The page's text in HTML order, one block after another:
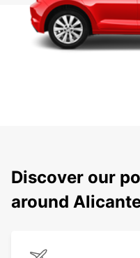
Discover our
around